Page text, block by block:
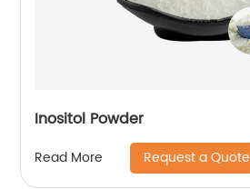
Inositol Powder
Read More Request a Quote